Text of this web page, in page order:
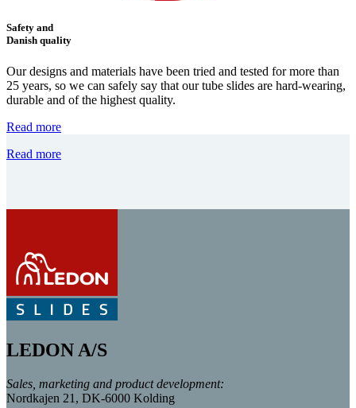
Safety and
Danish quality
Our designs and materials have been tried and tested for more than
25 years, so we can safely say that our tube slides are hard-wearing,
durable and of the highest quality.
Read more
Read more
LEDON A/S
Sales, marketing and product development:
Nordkajen 21, DK-6000 Kolding